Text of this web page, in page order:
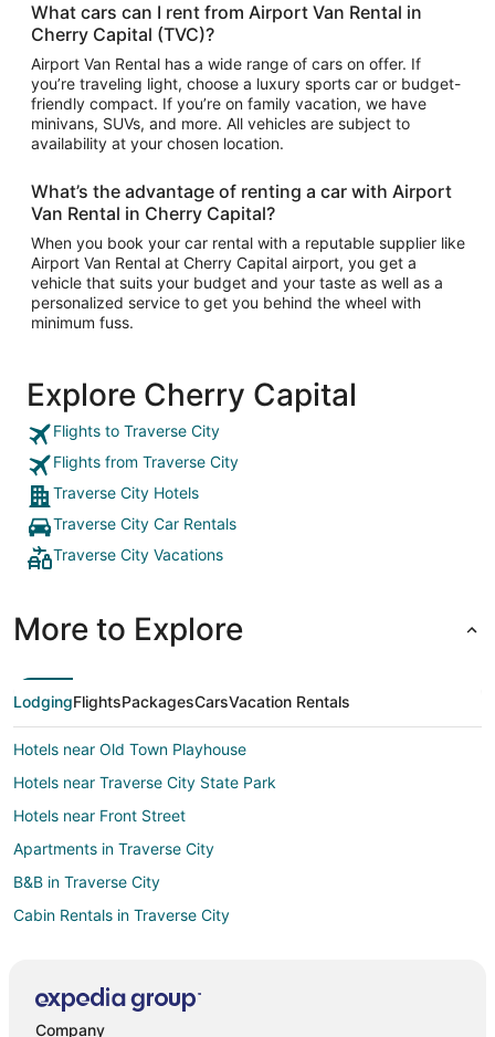
What cars can I rent from Airport Van Rental in
Cherry Capital (TVC)?
Airport Van Rental has a wide range of cars on offer. If
you’re traveling light, choose a luxury sports car or budget-
friendly compact. If you’re on family vacation, we have
minivans, SUVs, and more. All vehicles are subject to
availability at your chosen location.
What’s the advantage of renting a car with Airport
Van Rental in Cherry Capital?
When you book your car rental with a reputable supplier like
Airport Van Rental at Cherry Capital airport, you get a
vehicle that suits your budget and your taste as well as a
personalized service to get you behind the wheel with
minimum fuss.
Explore Cherry Capital
Flights to Traverse City
Flights from Traverse City
Traverse City Hotels
Traverse City Car Rentals
Traverse City Vacations
More to Explore
LodgingFlightsPackagesCarsVacation Rentals
Hotels near Old Town Playhouse
Hotels near Traverse City State Park
Hotels near Front Street
Apartments in Traverse City
B&B in Traverse City
Cabin Rentals in Traverse City
Casino Resorts & in Traverse City
Company